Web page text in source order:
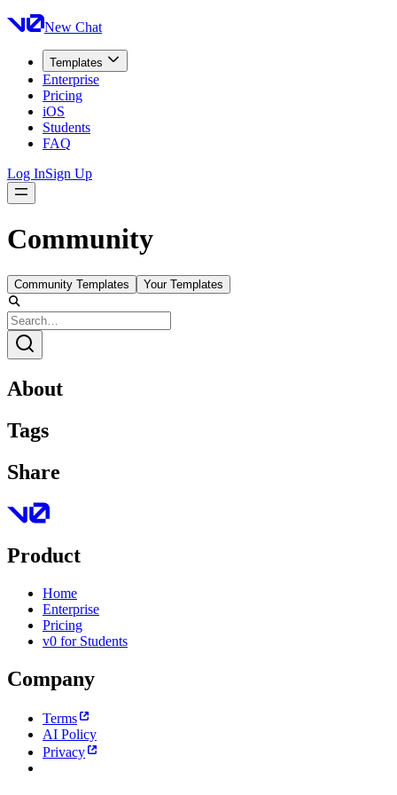
New Chat
Templates
Enterprise
Pricing
iOS
Students
FAQ
Log InSign Up
Community
Community Templates Your Templates
About
Tags
Share
Product
Home
Enterprise
Pricing
v0 for Students
Company
Terms
AI Policy
Privacy